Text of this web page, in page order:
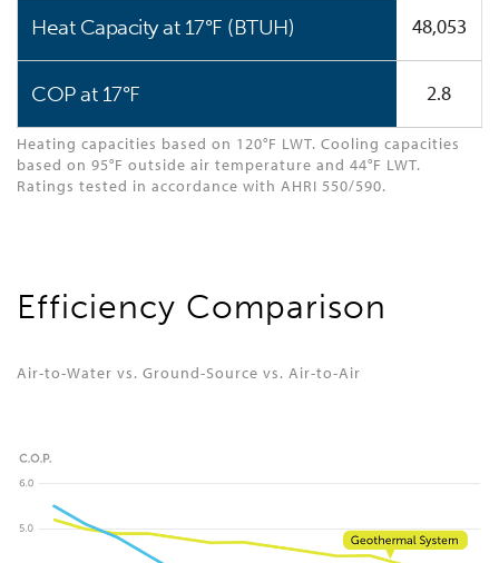
Heat Capacity at 17°F (BTUH) 48,053
COP at 17°F 2.8
Heating capacities based on 120°F LWT. Cooling capacities
based on 95°F outside air temperature and 44°F LWT.
Ratings tested in accordance with AHRI 550/590.
Efficiency Comparison
Air-to-Water vs. Ground-Source vs. Air-to-Air